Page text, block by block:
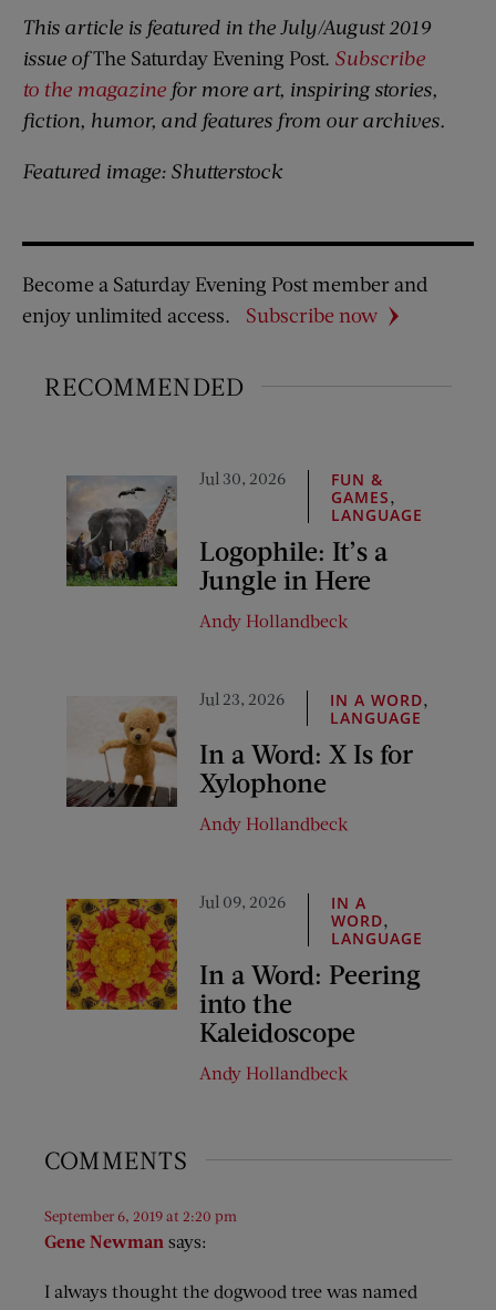
This article is featured in the July/August 2019
issue ofThe Saturday Evening Post. Subscribe
to the magazine for more art, inspiring stories,
fiction, humor, and features from our archives.
Featured image: Shutterstock
Become a Saturday Evening Post member and
enjoy unlimited access.
Subscribe now
RECOMMENDED
Jul 30, 2026
FUN &
GAMES,
LANGUAGE
Logophile: It’s a
Jungle in Here
Andy Hollandbeck
Jul 23, 2026 IN A WORD,
LANGUAGE
In a Word: X Is for
Xylophone
Andy Hollandbeck
Jul 09, 2026
IN A
WORD,
LANGUAGE
In a Word: Peering
into the
Kaleidoscope
Andy Hollandbeck
COMMENTS
Gene Newman says:
September 6, 2019 at 2:20 pm
I always thought the dogwood tree was named